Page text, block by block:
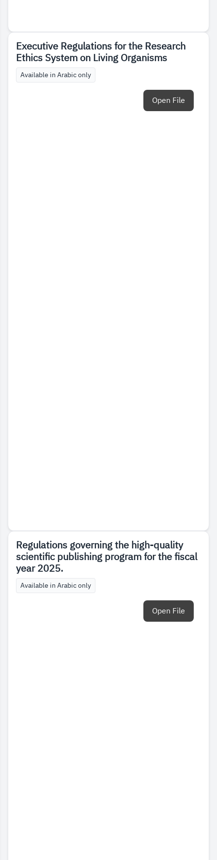
Executive Regulations for the Research
Ethics System on Living Organisms
Available in Arabic only
Open File
Regulations governing the high-quality
scientific publishing program for the fiscal
year 2025.
Available in Arabic only
Open File